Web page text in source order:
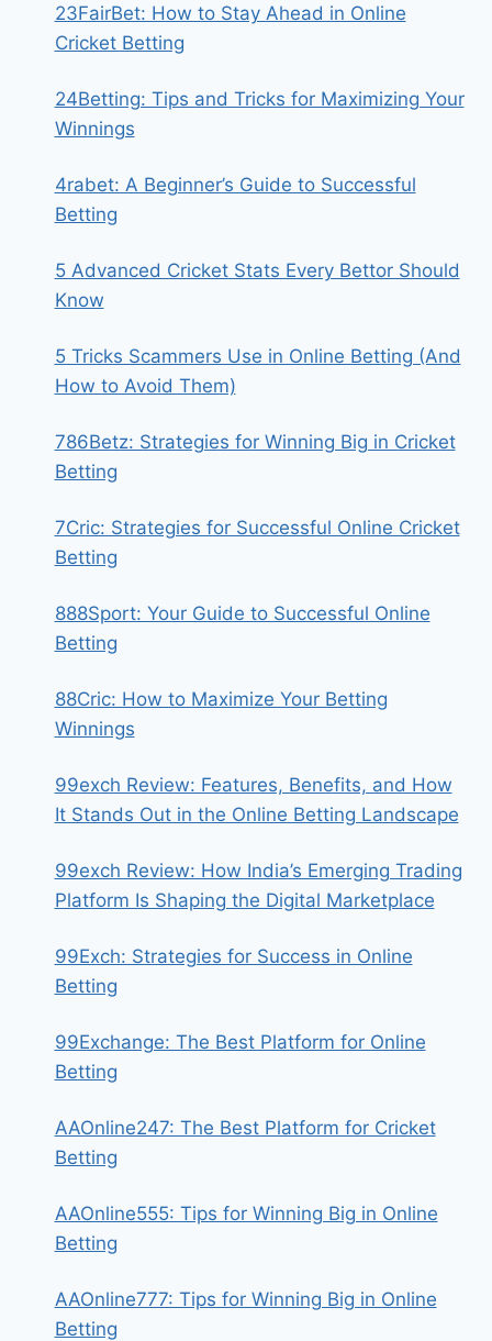
23FairBet: How to Stay Ahead in Online
Cricket Betting
24Betting: Tips and Tricks for Maximizing Your
Winnings
4rabet: A Beginner’s Guide to Successful
Betting
5 Advanced Cricket Stats Every Bettor Should
Know
5 Tricks Scammers Use in Online Betting (And
How to Avoid Them)
786Betz: Strategies for Winning Big in Cricket
Betting
7Cric: Strategies for Successful Online Cricket
Betting
888Sport: Your Guide to Successful Online
Betting
88Cric: How to Maximize Your Betting
Winnings
99exch Review: Features, Benefits, and How
It Stands Out in the Online Betting Landscape
99exch Review: How India’s Emerging Trading
Platform Is Shaping the Digital Marketplace
99Exch: Strategies for Success in Online
Betting
99Exchange: The Best Platform for Online
Betting
AAOnline247: The Best Platform for Cricket
Betting
AAOnline555: Tips for Winning Big in Online
Betting
AAOnline777: Tips for Winning Big in Online
Betting